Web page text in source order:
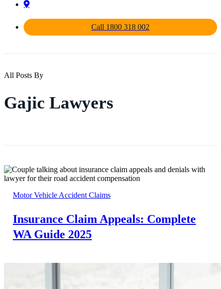
Call 1800 318 002
All Posts By
Gajic Lawyers
Motor Vehicle Accident Claims
Insurance Claim Appeals: Complete
WA Guide 2025